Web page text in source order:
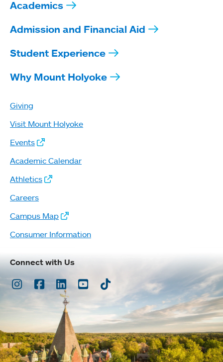
Academics
Admission and Financial Aid
Student Experience
Why Mount Holyoke
Giving
Visit Mount Holyoke
Events
Academic Calendar
Athletics
Careers
Campus Map
Consumer Information
Connect with Us
Instagram
Facebook
LinkedInYoutubeTikTok